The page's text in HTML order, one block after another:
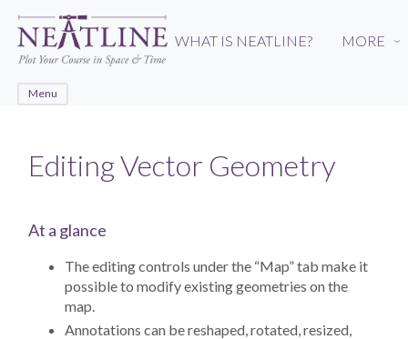
main
content
WHAT IS NEATLINE? MORE ›
Menu
Editing Vector Geometry
At a glance
The editing controls under the “Map” tab make it
possible to modify existing geometries on the
map.
Annotations can be reshaped, rotated, resized,